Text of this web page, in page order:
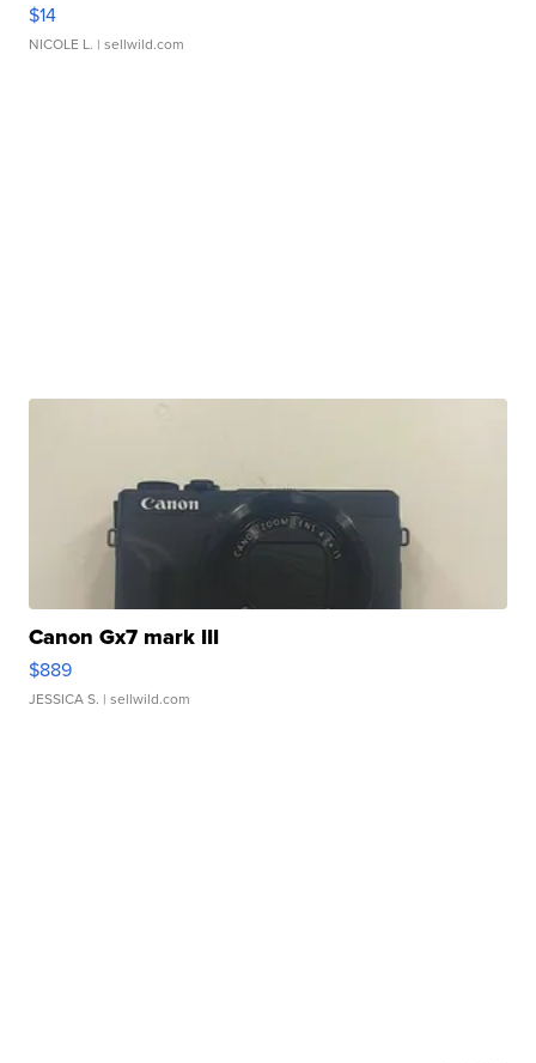
$14
NICOLE L. | sellwild.com
Canon Gx7 mark III
$889
JESSICA S. | sellwild.com